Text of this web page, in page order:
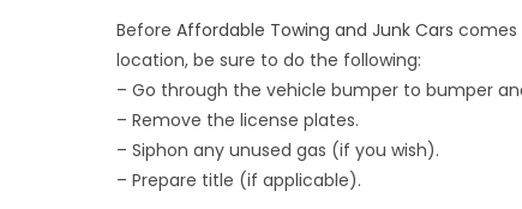
BeforeAffordable Towing and Junk Cars comes
location, be sure to do the following:
– Go through the vehicle bumper to bumper
– Remove the license plates.
– Siphon any unused gas (if you wish).
– Prepare title (if applicable).